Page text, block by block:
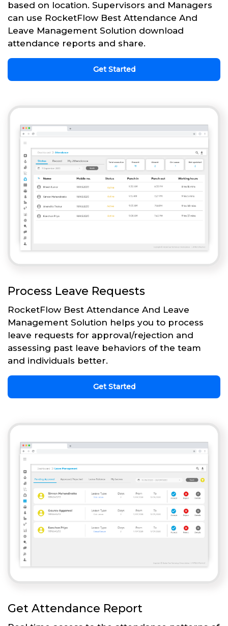
based on location. Supervisors and Managers
can use RocketFlow Best Attendance And
Leave Management Solution download
attendance reports and share.
Get Started
Process Leave Requests
RocketFlow Best Attendance And Leave
Management Solution helps you to process
leave requests for approval/rejection and
assessing past leave behaviors of the team
and individuals better.
Get Started
Get Attendance Report